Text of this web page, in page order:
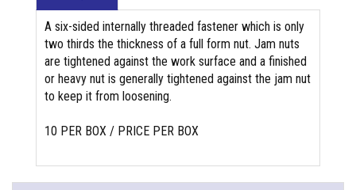
A six-sided internally threaded fastener which is only
two thirds the thickness of a full form nut. Jam nuts
are tightened against the work surface and a finished
or heavy nut is generally tightened against the jam nut
to keep it from loosening.
10 PER BOX / PRICE PER BOX